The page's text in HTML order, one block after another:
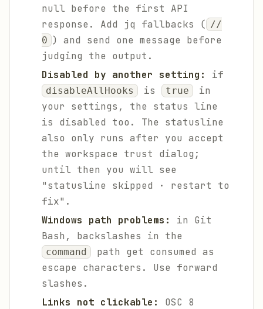
null before the first API
response. Add jq fallbacks ( //
0 ) and send one message before
judging the output.
Disabled by another setting:
if
disableAllHooks is true
in
your settings, the status line
is disabled too. The statusline
also only runs after you accept
the workspace trust dialog;
until then you will see
"statusline skipped · restart to
fix".
Windows path problems:
in Git
Bash, backslashes in the
command
path get consumed as
escape characters. Use forward
slashes.
Links not clickable:
OSC 8